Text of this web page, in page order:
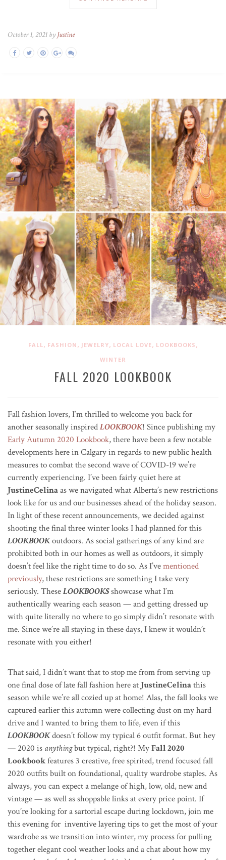
October 1, 2021 by Justine
FALL , FASHION , JEWELRY, LOCAL LOVE, LOOKBOOKS ,
WINTER
FALL 2020 LOOKBOOK
Fall fashion lovers, I’m thrilled to welcome you back for
another seasonally inspiredLOOKBOOK! Since publishing my
Early Autumn 2020 Lookbook, there have been a few notable
developments here in Calgary in regards to new public health
measures to combat the second wave of COVID-19 we’re
currently experiencing. I’ve been fairly quiet here at
JustineCelinaas we navigated what Alberta’s new restrictions
look like for us and our businesses ahead of the holiday season.
In light of these recent announcements, we decided against
shooting the final three winter looks I had planned for this
LOOKBOOKoutdoors. As social gatherings of any kind are
prohibited both in our homes as well as outdoors, it simply
doesn’t feel like the right time to do so. As I’vementioned
previously, these restrictions are something I take very
seriously. TheseLOOKBOOKSshowcase what I’m
authentically wearing each season — and getting dressed up
with quite literally no where to go simply didn’t resonate with
me. Since we’re all staying in these days, I knew it wouldn’t
resonate with you either!
That said, I didn’t want that to stop me from from serving up
one final dose of late fall fashion here at JustineCelinathis
season while we’re all cozied up at home! Alas, the fall looks we
captured earlier this autumn were collecting dust on my hard
drive and I wanted to bring them to life, even if this
LOOKBOOKdoesn’t follow my typical 6 outfit format. But hey
— 2020 is anythingbut typical, right?! MyFall 2020
Lookbookfeatures 3 creative, free spirited, trend focused fall
2020 outfits built on foundational, quality wardrobe staples. As
always, you can expect a melange of high, low, old, new and
vintage — as well as shoppable links at every price point. If
you’re looking for a sartorial escape during lockdown, join me
this evening for inventive layering tips to get the most of your
wardrobe as we transition into winter, my process for pulling
together elegant cool weather looks and a chat about how my